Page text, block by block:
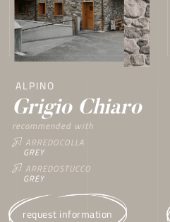
ALPINO
Grigio Chiaro
recommended with
ARREDOCOLLA
GREY
ARREDOSTUCCO
GREY
request information